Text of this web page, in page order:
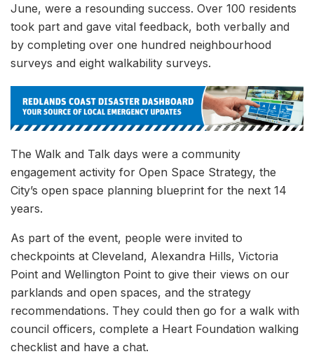
June, were a resounding success. Over 100 residents
took part and gave vital feedback, both verbally and
by completing over one hundred neighbourhood
surveys and eight walkability surveys.
The Walk and Talk days were a community
engagement activity for Open Space Strategy, the
City’s open space planning blueprint for the next 14
years.
As part of the event, people were invited to
checkpoints at Cleveland, Alexandra Hills, Victoria
Point and Wellington Point to give their views on our
parklands and open spaces, and the strategy
recommendations. They could then go for a walk with
council officers, complete a Heart Foundation walking
checklist and have a chat.